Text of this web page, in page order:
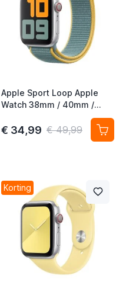
Apple Sport Loop Apple
Watch 38mm / 40mm /
41mm / 42mm Sunshine
€ 34,99 € 49,99
Korting